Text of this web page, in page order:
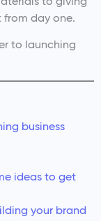
from day one.
to launching
business
ideas to get
your brand